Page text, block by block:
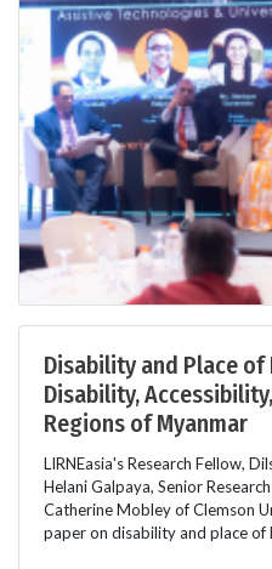
Disability and Place
Disability,
Regions of Myanmar
LIRNEasia's Research Fellow,
Helani Galpaya, Senior
Catherine Mobley of Clemson
paper on disability and place of